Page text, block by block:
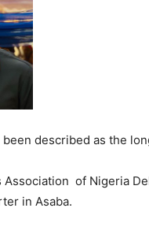
described as the
Association of Nigeria
in Asaba.